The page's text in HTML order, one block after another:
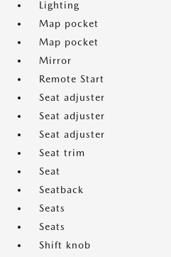
Lighting
Map pocket
Map pocket
Mirror
Remote Start
Seat adjuster
Seat adjuster
Seat adjuster
Seat trim
Seat
Seatback
Seats
Seats
Shift knob